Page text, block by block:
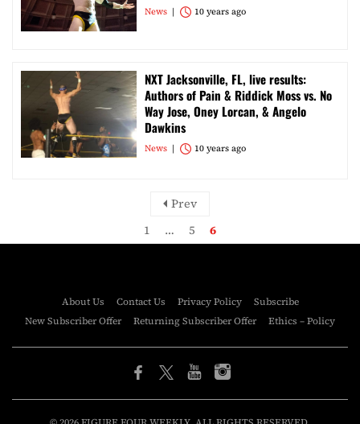
News 10 years ago
NXT Jacksonville, FL, live results:
Authors of Pain & Riddick Moss vs. No
Way Jose, Oney Lorcan, & Angelo
Dawkins
News 10 years ago
Prev
1
… 5 6
About Us Contact Us Privacy Policy
Subscribe
New Subscriber Offer
Returning Subscriber Offer Ethics – Policy